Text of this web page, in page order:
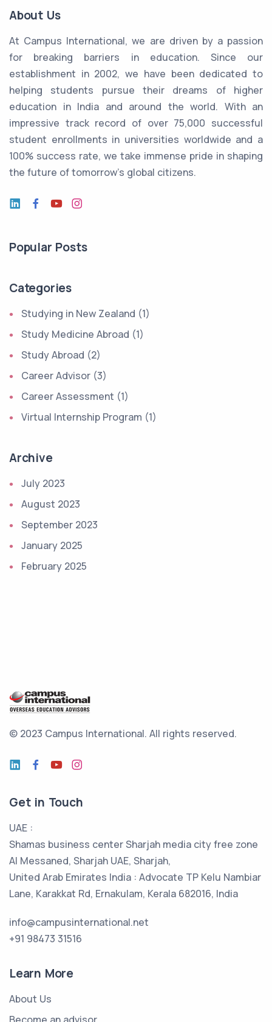
About Us
At Campus International, we are driven by a passion
for breaking barriers in education. Since our
establishment in 2002, we have been dedicated to
helping students pursue their dreams of higher
education in India and around the world. With an
impressive track record of over 75,000 successful
student enrollments in universities worldwide and a
100% success rate, we take immense pride in shaping
the future of tomorrow's global citizens.
Popular Posts
Categories
Studying in New Zealand (1)
Study Medicine Abroad (1)
Study Abroad (2)
Career Advisor (3)
Career Assessment (1)
Virtual Internship Program (1)
Archive
July 2023
August 2023
September 2023
January 2025
February 2025
© 2023 Campus International. All rights reserved.
Get in Touch
UAE :
Shamas business center Sharjah media city free zone
Al Messaned, Sharjah UAE, Sharjah,
United Arab Emirates India : Advocate TP Kelu Nambiar
Lane, Karakkat Rd, Ernakulam, Kerala 682016, India
info@campusinternational.net
+91 98473 31516
Learn More
About Us